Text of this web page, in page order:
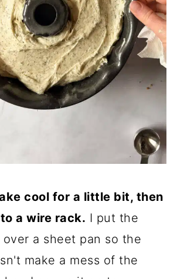
cool for a little bit, then
a wire rack. I put the
a sheet pan so the
make a mess of the